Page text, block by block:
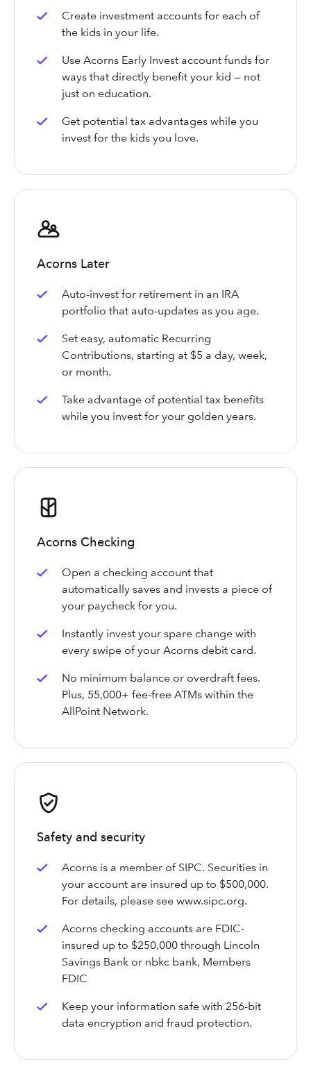
Create investment accounts for each of
the kids in your life.
Use Acorns Early Invest account funds for
ways that directly benefit your kid — not
just on education.
Get potential tax advantages while you
invest for the kids you love.
Acorns Later
Auto-invest for retirement in an IRA
portfolio that auto-updates as you age.
Set easy, automatic Recurring
Contributions, starting at $5 a day, week,
or month.
Take advantage of potential tax benefits
while you invest for your golden years.
Acorns Checking
Open a checking account that
automatically saves and invests a piece of
your paycheck for you.
Instantly invest your spare change with
every swipe of your Acorns debit card.
No minimum balance or overdraft fees.
Plus, 55,000+ fee-free ATMs within the
AllPoint Network.
Safety and security
Acorns is a member of SIPC. Securities in
your account are insured up to $500,000.
For details, please see www.sipc.org.
Acorns checking accounts are FDIC-
insured up to $250,000 through Lincoln
Savings Bank or nbkc bank, Members
FDIC
Keep your information safe with 256-bit
data encryption and fraud protection.